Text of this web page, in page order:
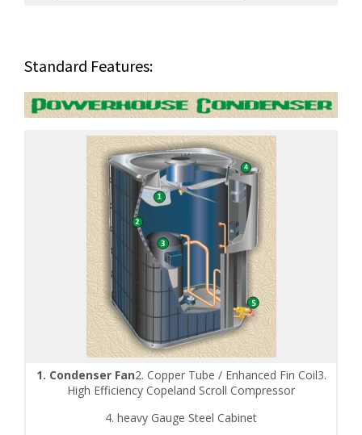
Standard Features:
1. Condenser Fan2. Copper Tube / Enhanced Fin Coil3.
High Efficiency Copeland Scroll Compressor
4. heavy Gauge Steel Cabinet